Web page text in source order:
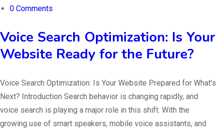
0 Comments
Voice Search Optimization: Is Your
Website Ready for the Future?
Voice Search Optimization: Is Your Website Prepared for What’s
Next? Introduction Search behavior is changing rapidly, and
voice search is playing a major role in this shift. With the
growing use of smart speakers, mobile voice assistants, and